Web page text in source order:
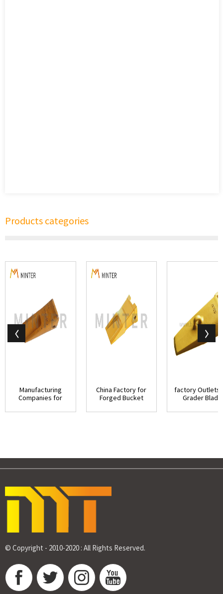
Products categories
Manufacturing
Companies for
Bucket ...
China Factory for
Forged Bucket
factory Outlets
Grader Blade
© Copyright - 2010-2020 : All Rights Reserved.